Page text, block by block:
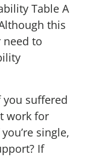
Table A
this
need to
suffered
work for
single,
If